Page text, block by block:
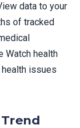
data to your
of tracked
Watch health
issues